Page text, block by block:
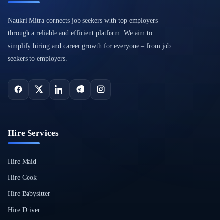
Naukri Mitra connects job seekers with top employers
through a reliable and efficient platform. We aim to
simplify hiring and career growth for everyone – from job
seekers to employers.
Hire Services
Hire Maid
Hire Cook
Hire Babysitter
Hire Driver